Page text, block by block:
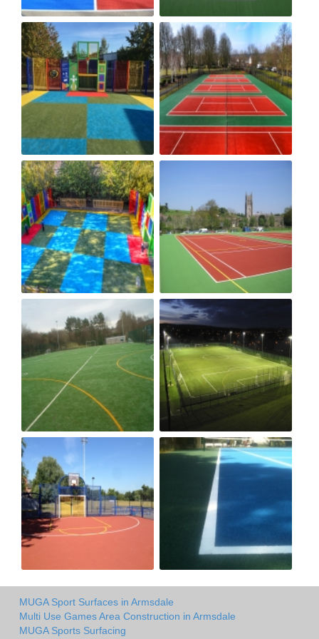
MUGA Sport Surfaces in Armsdale
Multi Use Games Area Construction in Armsdale
MUGA Sports Surfacing